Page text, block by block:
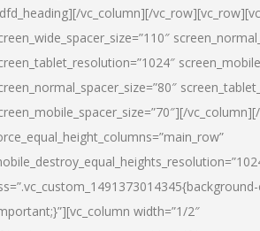
vc_column][/
width=”1/2″